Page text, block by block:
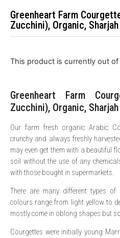
Greenheart Farm
Zucchini), Organic,
This product is currently out
Greenheart Farm
Zucchini), Organic,
Our farm fresh organic Arabic
crunchy and always freshly
may even get them with a beautiful
soil without the use of any
with those bought in supermarkets.
There are many different types of
colours range from light yellow to
mostly come in oblong shapes but
Courgettes were initially young